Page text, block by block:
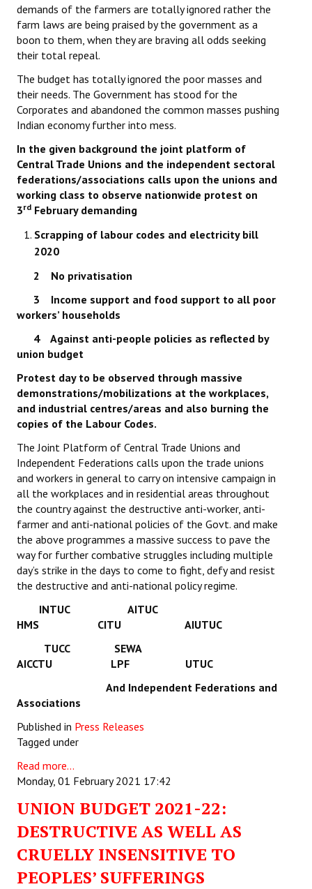
demands of the farmers are totally ignored rather the
farm laws are being praised by the government as a
boon to them, when they are braving all odds seeking
their total repeal.
The budget has totally ignored the poor masses and
their needs. The Government has stood for the
Corporates and abandoned the common masses pushing
Indian economy further into mess.
In the given background the joint platform of
Central Trade Unions and the independent sectoral
federations/associations calls upon the unions and
working class to observe nationwide protest on
3rd February demanding
Scrapping of labour codes and electricity bill
2020
2 No privatisation
3 Income support and food support to all poor
workers’ households
4 Against anti-people policies as reflected by
union budget
Protest day to be observed through massive
demonstrations/mobilizations at the workplaces,
and industrial centres/areas and also burning the
copies of the Labour Codes.
The Joint Platform of Central Trade Unions and
Independent Federations calls upon the trade unions
and workers in general to carry on intensive campaign in
all the workplaces and in residential areas throughout
the country against the destructive anti-worker, anti-
farmer and anti-national policies of the Govt. and make
the above programmes a massive success to pave the
way for further combative struggles including multiple
day’s strike in the days to come to fight, defy and resist
the destructive and anti-national policy regime.
INTUC AITUC
HMS CITU AIUTUC
TUCC SEWA
AICCTU LPF UTUC
And Independent Federations and
Associations
Published in Press Releases
Tagged under
Read more...
Monday, 01 February 2021 17:42
UNION BUDGET 2021-22:
DESTRUCTIVE AS WELL AS
CRUELLY INSENSITIVE TO
PEOPLES’ SUFFERINGS